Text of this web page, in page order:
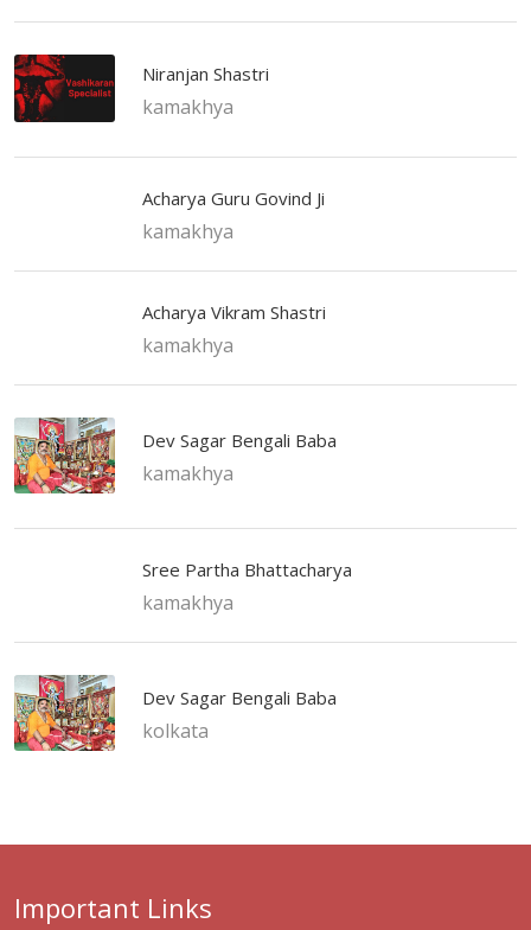
Niranjan Shastri
kamakhya
Acharya Guru Govind Ji
kamakhya
Acharya Vikram Shastri
kamakhya
Dev Sagar Bengali Baba
kamakhya
Sree Partha Bhattacharya
kamakhya
Dev Sagar Bengali Baba
kolkata
Important Links